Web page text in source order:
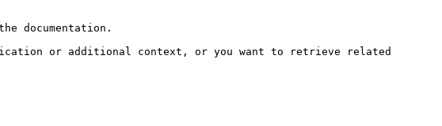
documentation.
or additional context, or you want to retrieve related